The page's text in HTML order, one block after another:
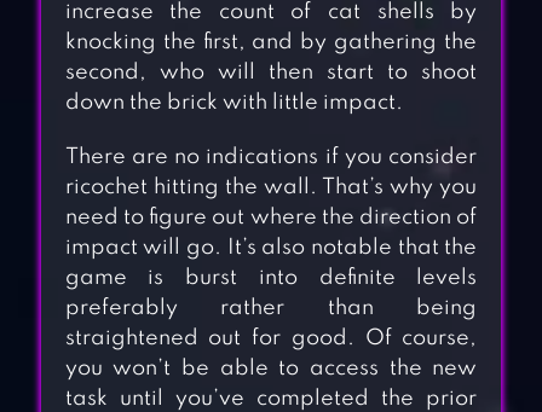
increase the count of cat shells by
knocking the first, and by gathering the
second, who will then start to shoot
down the brick with
little impact.
There are no indications if you consider
ricochet hitting the wall. That’s why you
need to figure out where the direction of
impact will go. It’s also notable that the
game is
burst into definite levels
preferably rather than being
straightened out
for good. Of course,
you won’t be able to access the new
task until you’ve completed the prior